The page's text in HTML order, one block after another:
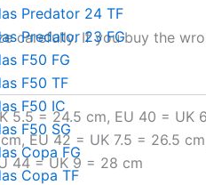
Predator 24 TF
Predator 23 FG
F50 FG
F50 TF
F50 IC
F50 SG
Copa FG
Copa TF
carefully. If you buy the
5.5 = 24.5 cm, EU 40 = UK
EU 42 = UK 7.5 = 26.5
44 = UK 9 = 28 cm